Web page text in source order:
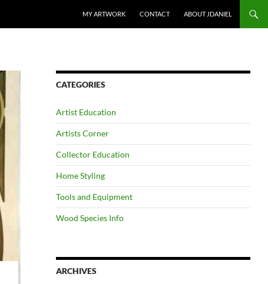
MY ARTWORK
CONTACT ABOUT JDANIEL
CATEGORIES
Artist Education
Artists Corner
Collector Education
Home Styling
Tools and Equipment
Wood Species Info
ARCHIVES